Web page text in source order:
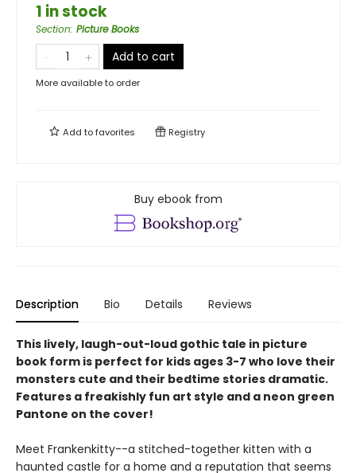
1 in stock
Section: Picture Books
Add to cart
More available to order
Add tofavorites Registry
Buy ebook from
Description Bio Details Reviews
This lively, laugh-out-loud gothic tale in picture
book form is perfect for kids ages 3-7 who love their
monsters cute and their bedtime stories dramatic.
Features a freakishly fun art style and a neon green
Pantone on the cover!
Meet Frankenkitty--a stitched-together kitten with a
haunted castle for a home and a reputation that seems